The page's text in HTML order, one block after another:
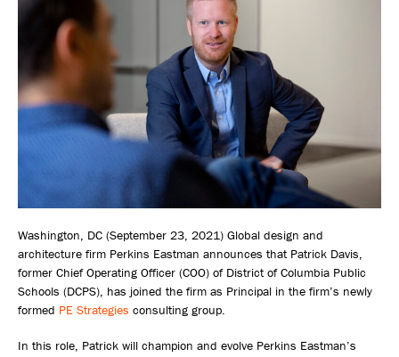
Washington, DC (September 23, 2021) Global design and
architecture firm Perkins Eastman announces that Patrick Davis,
former Chief Operating Officer (COO) of District of Columbia Public
Schools (DCPS), has joined the firm as Principal in the firm’s newly
formed PE Strategies consulting group.
In this role, Patrick will champion and evolve Perkins Eastman’s